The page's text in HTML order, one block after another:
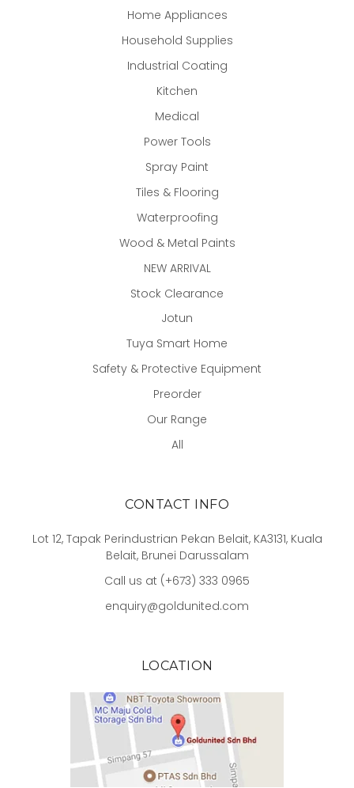
Home Appliances
Household Supplies
Industrial Coating
Kitchen
Medical
Power Tools
Spray Paint
Tiles & Flooring
Waterproofing
Wood & Metal Paints
NEW ARRIVAL
Stock Clearance
Jotun
Tuya Smart Home
Safety & Protective Equipment
Preorder
Our Range
All
CONTACT INFO
Lot 12, Tapak Perindustrian Pekan Belait, KA3131, Kuala
Belait, Brunei Darussalam
Call us at (+673) 333 0965
enquiry@goldunited.com
LOCATION